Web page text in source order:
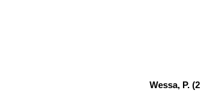
Wessa, P.